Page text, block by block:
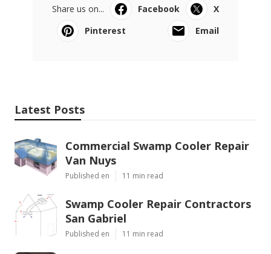
Share us on... Facebook
X
Pinterest
Email
Latest Posts
Commercial Swamp Cooler Repair
Van Nuys
Published en 11 min read
Swamp Cooler Repair Contractors
San Gabriel
Published en 11 min read